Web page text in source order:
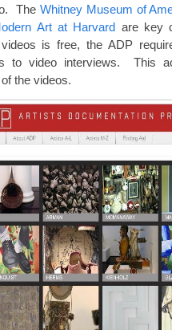
The Whitney Museum of
Art at Harvard are key
is free, the ADP
to video interviews. This
the videos.